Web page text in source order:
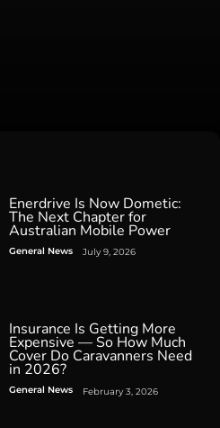
Enerdrive Is Now Dometic:
The Next Chapter for
Australian Mobile Power
General News July 9, 2026
Insurance Is Getting More
Expensive — So How Much
Cover Do Caravanners Need
in 2026?
General News February 3, 2026